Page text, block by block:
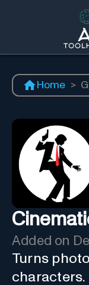
Home >
Added on
Turns
characters.